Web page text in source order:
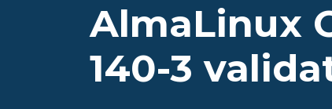
AlmaLinux
140-3